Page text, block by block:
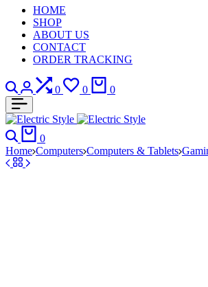
HOME
SHOP
ABOUT US
CONTACT
ORDER TRACKING
Search
Login
0
Compare
0
Wishlist
0
Search
0
Home Computers Computers & Tablets